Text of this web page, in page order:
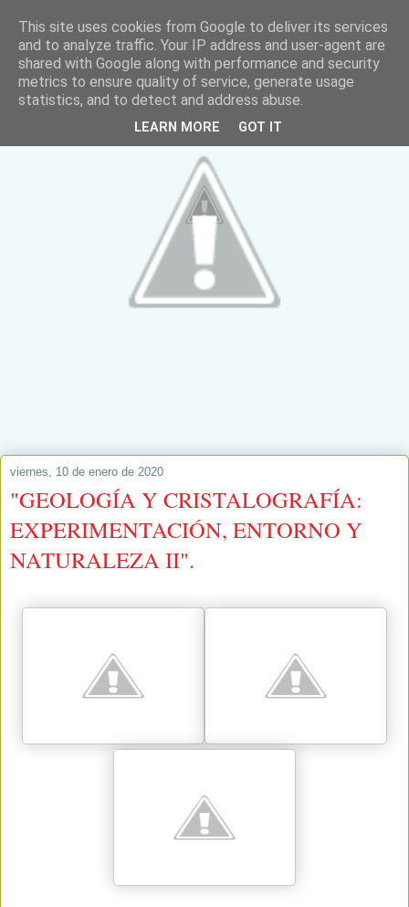
viernes, 10 de enero de 2020
"GEOLOGÍA Y CRISTALOGRAFÍA:
EXPERIMENTACIÓN, ENTORNO Y
NATURALEZA II".
This site uses cookies from Google to deliver its services
and to analyze traffic. Your IP address and user-agent are
shared with Google along with performance and security
metrics to ensure quality of service, generate usage
statistics, and to detect and address abuse.
LEARN MORE GOT IT